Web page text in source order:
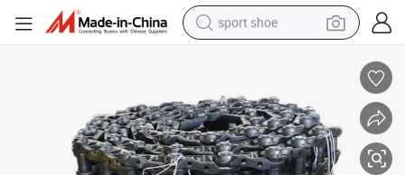
sport shoe
earbud
in ear headphone